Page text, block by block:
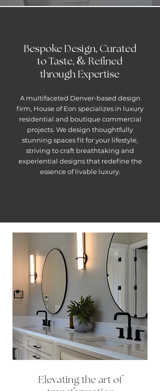
Bespoke Design, Curated
to Taste, & Refined
through Expertise
A multifaceted Denver-based design
firm, House of Eon specializes in luxury
residential and boutique commercial
projects. We design thoughtfully
stunning spaces fit for your lifestyle,
striving to craft breathtaking and
experiential designs that redefine the
essence of livable luxury.
Elevating the art of